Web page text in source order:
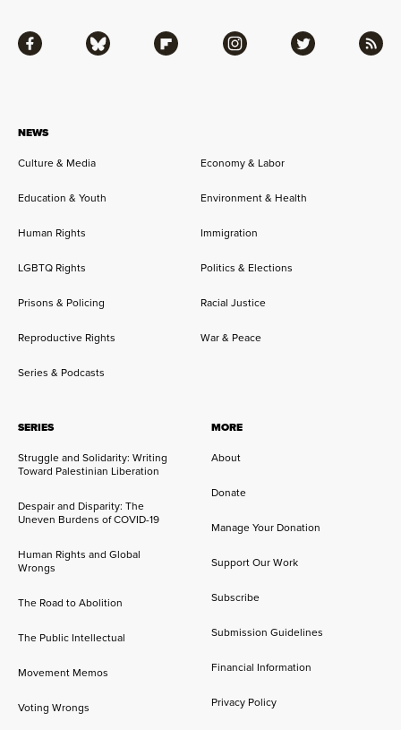
NEWS
Culture & Media Economy & Labor
Education & Youth Environment & Health
Human Rights Immigration
LGBTQ Rights Politics & Elections
Prisons & Policing Racial Justice
Reproductive Rights War & Peace
Series & Podcasts
SERIES
Struggle and Solidarity: Writing
Toward Palestinian Liberation
Despair and Disparity: The
Uneven Burdens of COVID-19
Human Rights and Global
Wrongs
The Road to Abolition
The Public Intellectual
Movement Memos
Voting Wrongs
MORE
About
Donate
Manage Your Donation
Support Our Work
Subscribe
Submission Guidelines
Financial Information
Privacy Policy
Facebook Bluesky Flipboard Instagram Twitter RSS